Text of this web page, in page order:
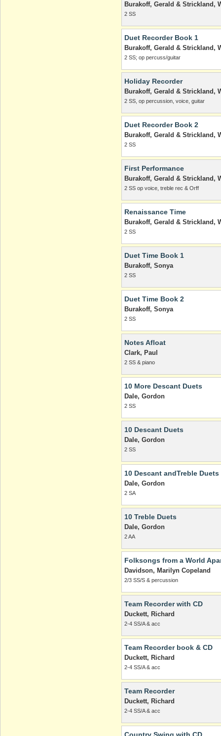
Burakoff, Gerald & Strickland,
2 SS
Duet Recorder Book 1
Burakoff, Gerald & Strickland,
2 SS; op percuss/guitar
Holiday Recorder
Burakoff, Gerald & Strickland,
2 SS, op percussion, voice, guitar
Duet Recorder Book 2
Burakoff, Gerald & Strickland,
2 SS
First Performance
Burakoff, Gerald & Strickland,
2 SS op voice, treble rec & Orff
Renaissance Time
Burakoff, Gerald & Strickland,
2 SS
Duet Time Book 1
Burakoff, Sonya
2 SS
Duet Time Book 2
Burakoff, Sonya
2 SS
Notes Afloat
Clark, Paul
2 SS & piano
10 More Descant Duets
Dale, Gordon
2 SS
10 Descant Duets
Dale, Gordon
2 SS
10 Descant andTreble Duets
Dale, Gordon
2 SA
10 Treble Duets
Dale, Gordon
2 AA
Folksongs from a World
Davidson, Marilyn Copeland
2/3 SS/S & percussion
Team Recorder with CD
Duckett, Richard
2-4 SS/A & acc
Team Recorder book & CD
Duckett, Richard
2-4 SS/A & acc
Team Recorder
Duckett, Richard
2-4 SS/A & acc